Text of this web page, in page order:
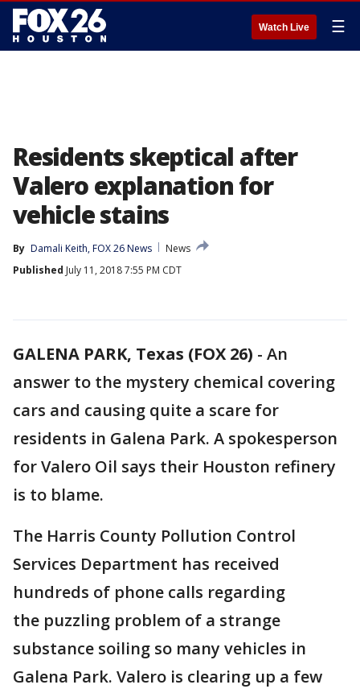
Watch Live ☰
Residents skeptical after
Valero explanation for
vehicle stains
By Damali Keith, FOX 26 News
News
Published July 11, 2018 7:55 PM CDT
GALENA PARK, Texas (FOX 26) - An
answer to the mystery chemical covering
cars and causing quite a scare for
residents in Galena Park. A spokesperson
for Valero Oil says their Houston refinery
is to blame.
The Harris County Pollution Control
Services Department has received
hundreds of phone calls regarding
the puzzling problem of a strange
substance soiling so many vehicles in
Galena Park. Valero is clearing up a few